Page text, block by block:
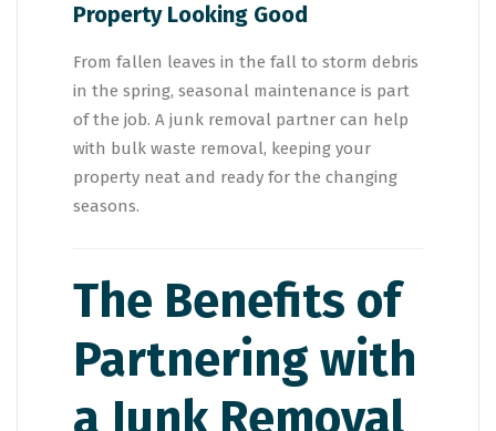
Property Looking Good
From fallen leaves in the fall to storm debris
in the spring, seasonal maintenance is part
of the job. A junk removal partner can help
with bulk waste removal, keeping your
property neat and ready for the changing
seasons.
The Benefits of
Partnering with
a Junk Removal